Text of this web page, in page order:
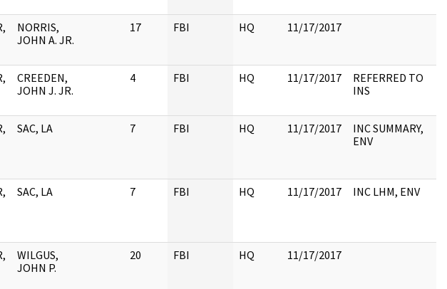
NORRIS,
JOHN A. JR.
17 FBI HQ 11/17/2017
CREEDEN,
JOHN J. JR.
4 FBI HQ 11/17/2017
REFERRED TO
INS
SAC, LA 7 FBI HQ 11/17/2017
INC SUMMARY,
ENV
SAC, LA 7 FBI HQ 11/17/2017 INC LHM, ENV
WILGUS,
JOHN P.
20 FBI HQ 11/17/2017